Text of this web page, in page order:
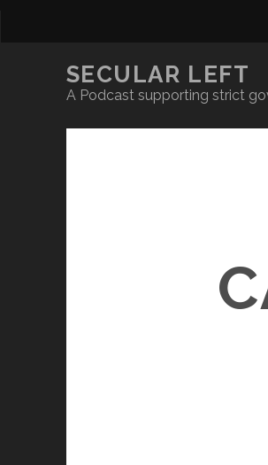
SECULAR LEFT
A Podcast supporting strict